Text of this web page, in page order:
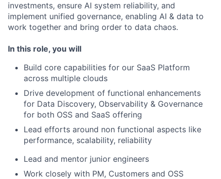
investments, ensure AI system reliability, and
implement unified governance, enabling AI & data to
work together and bring order to data chaos.
In this role, you will
Build core capabilities for our SaaS Platform
across multiple clouds
Drive development of functional enhancements
for Data Discovery, Observability & Governance
for both OSS and SaaS offering
Lead efforts around non functional aspects like
performance, scalability, reliability
Lead and mentor junior engineers
Work closely with PM, Customers and OSS